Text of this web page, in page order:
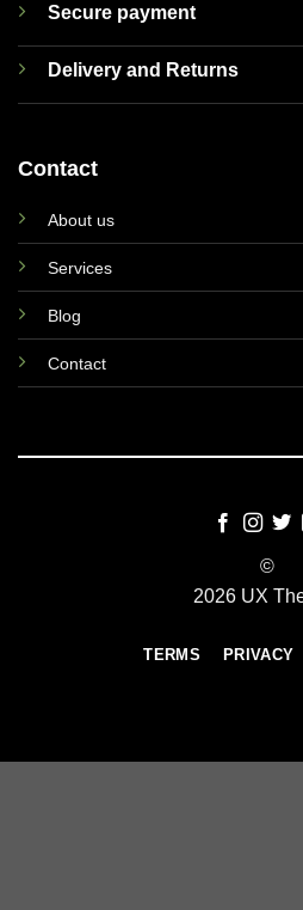
Secure payment
Delivery and Returns
Contact
About us
Services
Blog
Contact
©
2026 UX
TERMS PRIVACY